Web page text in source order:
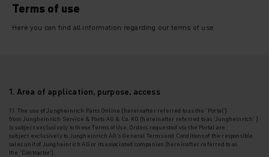
Terms of use
Here you can find all information regarding our terms of use
1. Area of application, purpose, access
1.1 The use of Jungheinrich Parts Online (hereinafter referred to as the 'Portal')
from Jungheinrich Service & Parts AG & Co. KG (hereinafter referred to as 'Jungheinrich' )
is subject exclusively to these Terms of Use. Orders requested via the Portal are
subject exclusively to Jungheinrich AG's General Terms and Conditions of the responsible
sales unitof Jungheinrich AG or its associated companies (hereinafter referred to as
the 'Contractor').